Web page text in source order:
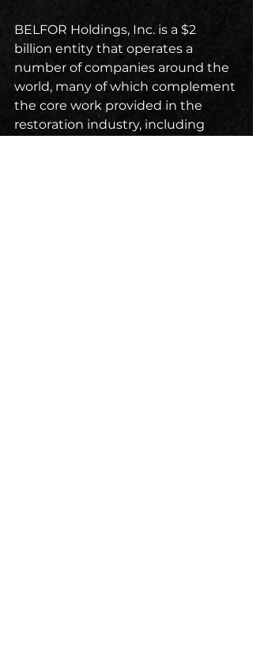
BELFOR Holdings, Inc. is a $2
billion entity that operates a
number of companies around the
world, many of which complement
the core work provided in the
restoration industry, including